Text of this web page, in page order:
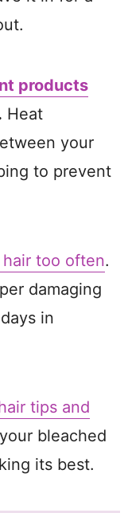
products
Heat
your
to prevent
too often.
damaging
in
tips and
bleached
its best.